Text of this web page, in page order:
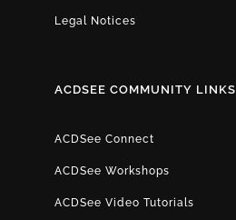
Legal Notices
ACDSEE COMMUNITY LINKS
ACDSee Connect
ACDSee Workshops
ACDSee Video Tutorials